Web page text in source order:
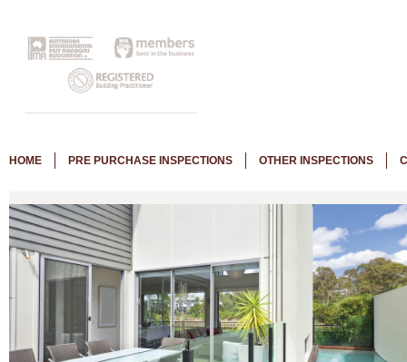
HOME PRE PURCHASE INSPECTIONS OTHER INSPECTIONS